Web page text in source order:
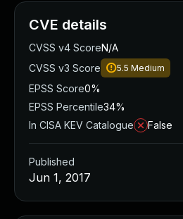
CVE details
CVSS v4 ScoreN/A
CVSS v3 Score
5.5 Medium
EPSS Score0%
EPSS Percentile34%
In CISA KEV Catalogue
False
Published
Jun 1, 2017